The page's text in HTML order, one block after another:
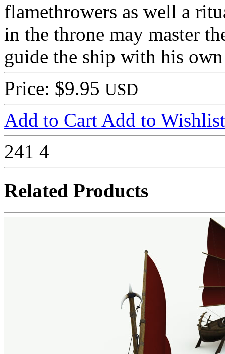
flamethrowers as well a
in the throne may master
guide the ship with his
Price: $9.95 USD
Add to Cart Add to Wishlist
241 4
Related Products